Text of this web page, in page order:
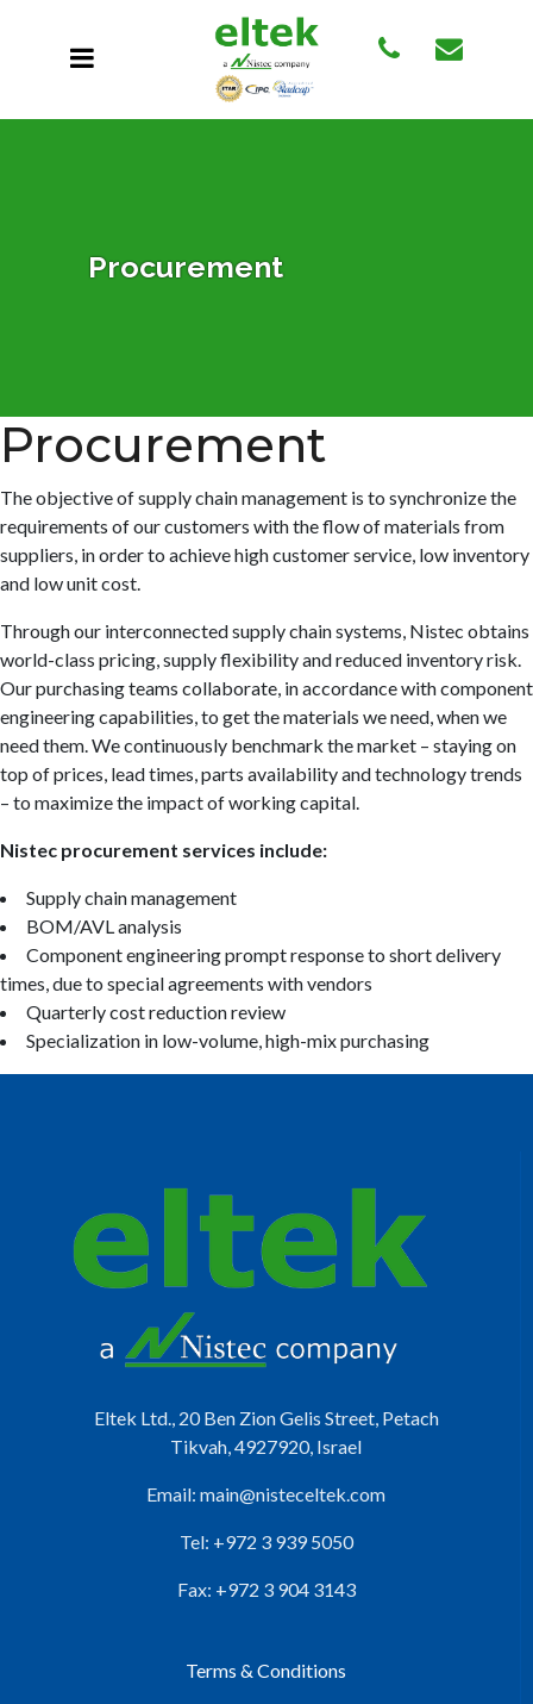
Procurement
Procurement
The objective of supply chain management is to synchronize the
requirements of our customers with the flow of materials from
suppliers, in order to achieve high customer service, low inventory
and low unit cost.
Through our interconnected supply chain systems, Nistec obtains
world-class pricing, supply flexibility and reduced inventory risk.
Our purchasing teams collaborate, in accordance with component
engineering capabilities, to get the materials we need, when we
need them. We continuously benchmark the market – staying on
top of prices, lead times, parts availability and technology trends
– to maximize the impact of working capital.
Nistec procurement services include:
Supply chain management
BOM/AVL analysis
Component engineering prompt response to short delivery
times, due to special agreements with vendors
Quarterly cost reduction review
Specialization in low-volume, high-mix purchasing
Eltek Ltd., 20 Ben Zion Gelis Street, Petach
Tikvah, 4927920, Israel
Email: main@nisteceltek.com
Tel: +972 3 939 5050
Fax: +972 3 904 3143
Terms & Conditions